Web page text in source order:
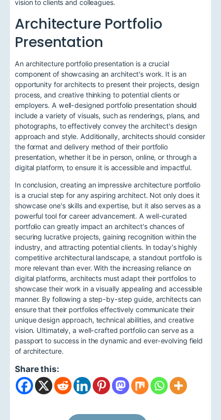
vision to clients and colleagues.
Architecture Portfolio
Presentation
An architecture portfolio presentation is a crucial
component of showcasing an architect's work. It is an
opportunity for architects to present their projects, design
process, and creative thinking to potential clients or
employers. A well-designed portfolio presentation should
include a variety of visuals, such as renderings, plans, and
photographs, to effectively convey the architect's design
approach and style. Additionally, architects should consider
the format and delivery method of their portfolio
presentation, whether it be in person, online, or through a
digital platform, to ensure it is accessible and impactful.
In conclusion, creating an impressive architecture portfolio
is a crucial step for any aspiring architect. Not only does it
showcase one's skills and expertise, but it also serves as a
powerful tool for career advancement. A well-curated
portfolio can greatly impact an architect's chances of
securing lucrative projects, gaining recognition within the
industry, and attracting potential clients. In today's highly
competitive architectural landscape, a standout portfolio is
more relevant than ever. With the increasing reliance on
digital platforms, architects must adapt their portfolios to
showcase their work in a visually appealing and accessible
manner. By following a step-by-step guide, architects can
ensure that their portfolios effectively communicate their
unique design approach, technical abilities, and creative
vision. Ultimately, a well-crafted portfolio can serve as a
passport to success in the dynamic and ever-evolving field
of architecture.
Share this: